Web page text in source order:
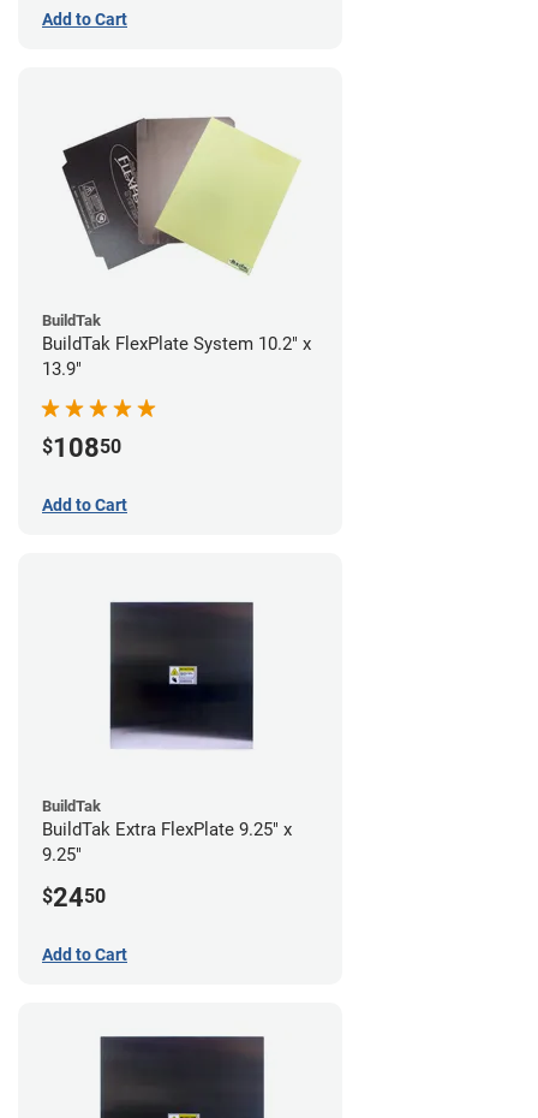
Add to Cart
BuildTak
BuildTak FlexPlate System 10.2" x
13.9"
$10850
Add to Cart
BuildTak
BuildTak Extra FlexPlate 9.25" x
9.25"
$2450
Add to Cart